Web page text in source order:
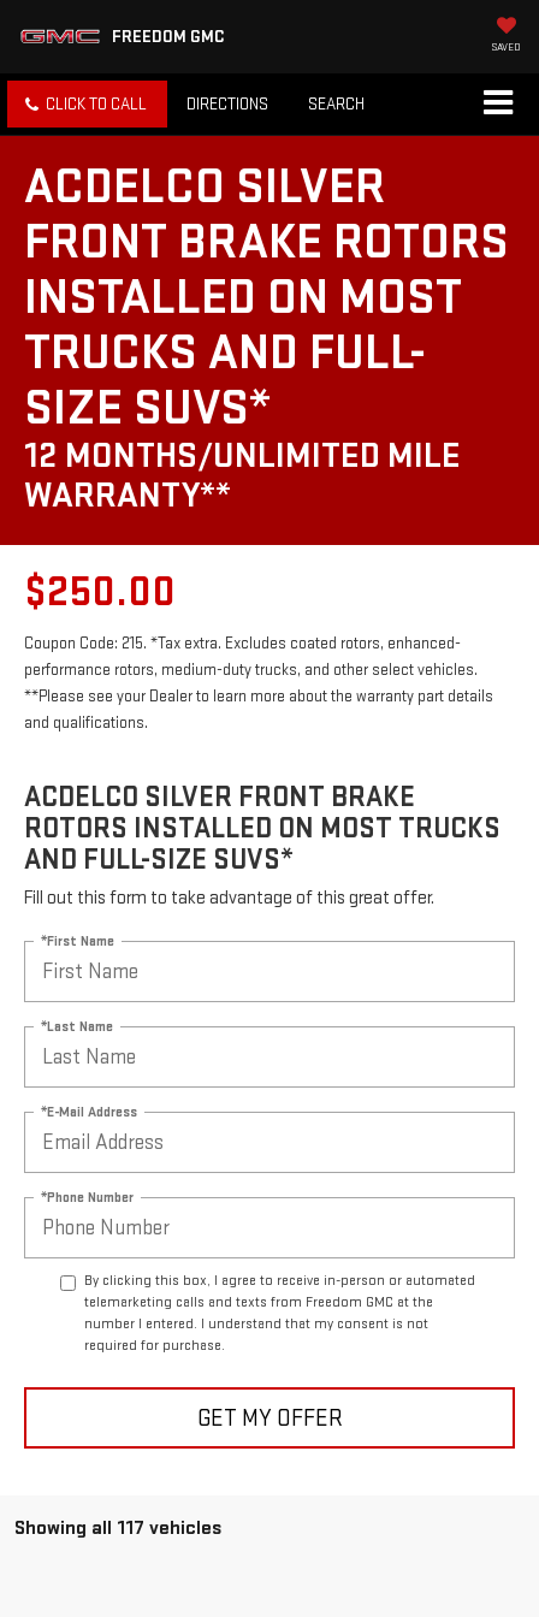
FREEDOM GMC SAVED
CLICK TO CALL DIRECTIONS SEARCH
ACDELCO SILVER
FRONT BRAKE ROTORS
INSTALLED ON MOST
TRUCKS AND FULL-
SIZE SUVS*
12 MONTHS/UNLIMITED MILE
WARRANTY**
$250.00
Coupon Code: 215. *Tax extra. Excludes coated rotors, enhanced-
performance rotors, medium-duty trucks, and other select vehicles.
**Please see your Dealer to learn more about the warranty part details
and qualifications.
ACDELCO SILVER FRONT BRAKE
ROTORS INSTALLED ON MOST TRUCKS
AND FULL-SIZE SUVS*
Fill out this form to take advantage of this great offer.
*First Name
*Last Name
*E-Mail Address
*Phone Number
By clicking this box, I agree to receive in-person or automated
telemarketing calls and texts from Freedom GMC at the
number I entered. I understand that my consent is not
required for purchase.
GET MY OFFER
Showing all 117 vehicles